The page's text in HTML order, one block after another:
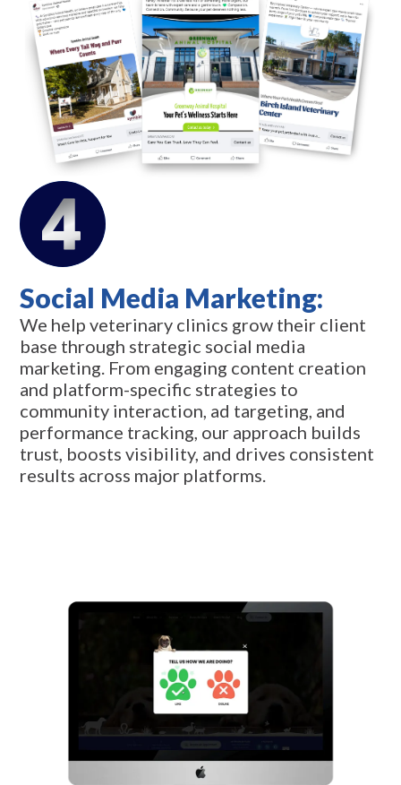
Social Media Marketing:
We help veterinary clinics grow their client
base through strategic social media
marketing. From engaging content creation
and platform-specific strategies to
community interaction, ad targeting, and
performance tracking, our approach builds
trust, boosts visibility, and drives consistent
results across major platforms.